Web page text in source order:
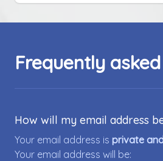
Frequently
How will my email address
Your email address is private
Your email address will be: